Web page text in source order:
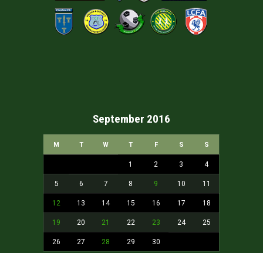
September 2016
M T W T F S S
1 2 3 4
5 6 7 8 9 10 11
12 13 14 15 16 17 18
19 20 21 22 23 24 25
26 27 28 29 30